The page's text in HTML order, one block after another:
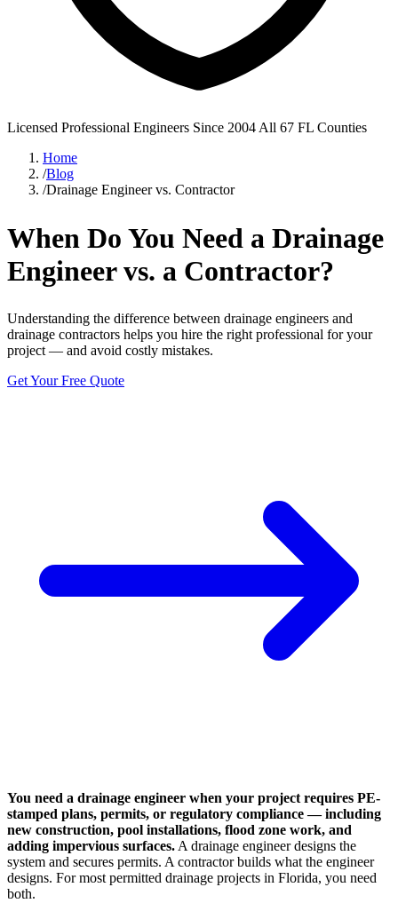
Licensed Professional Engineers Since 2004 All 67 FL Counties
Home
/Blog
/Drainage Engineer vs. Contractor
When Do You Need a Drainage
Engineer vs. a Contractor?
Understanding the difference between drainage engineers and
drainage contractors helps you hire the right professional for your
project — and avoid costly mistakes.
Get Your Free Quote
You need a drainage engineer when your project requires PE-
stamped plans, permits, or regulatory compliance — including
new construction, pool installations, flood zone work, and
adding impervious surfaces. A drainage engineer designs the
system and secures permits. A contractor builds what the engineer
designs. For most permitted drainage projects in Florida, you need
both.